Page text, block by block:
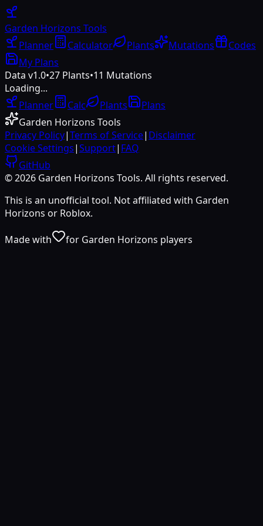
Garden Horizons Tools
Planner
Calculator Plants Mutations
Codes
My Plans
Data v1.0•27 Plants•11 Mutations
Loading...
Planner
Calc Plants
Plans
Garden Horizons Tools
Privacy Policy|Terms of Service| Disclaimer
Cookie Settings|Support| FAQ
GitHub
©2026 Garden Horizons Tools. All rights reserved.
This is an unofficial tool. Not affiliated with Garden
Horizons or Roblox.
Made with for Garden Horizons players